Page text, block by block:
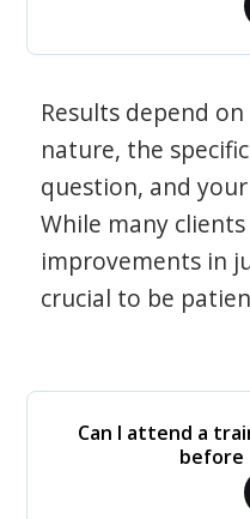
Results depend
nature, the
question, and
While many
improvements in
crucial to be
Can I attend a
before